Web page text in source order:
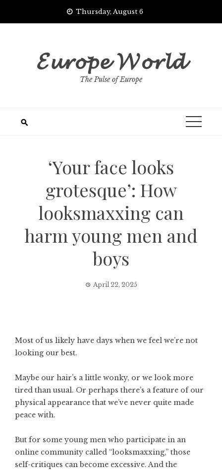
Thursday, August 6
𝓔𝓾𝓻𝓸𝓹𝓮 𝓦𝓸𝓻𝓵𝓭
The Pulse of Europe
‘Your face looks
grotesque’: How
looksmaxxing can
harm young men and
boys
April 22, 2025
Most of us likely have days when we feel we’re not
looking our best.
Maybe our hair’s a little wonky, or we look more
tired than usual. Or perhaps there’s a feature of our
physical appearance that we’ve never quite made
peace with.
But for some young men who participate in an
online community called “looksmaxxing,” those
self-critiques can become excessive. And the